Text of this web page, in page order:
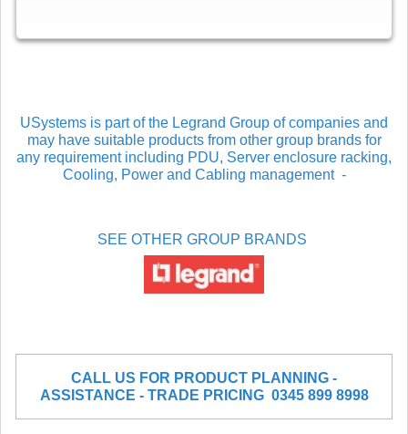
USystems is part of the Legrand Group of companies and
may have suitable products from other group brands for
any requirement including PDU, Server enclosure racking,
Cooling, Power and Cabling management -
SEE OTHER GROUP BRANDS
CALL US FOR PRODUCT PLANNING -
ASSISTANCE - TRADE PRICING 0345 899 8998